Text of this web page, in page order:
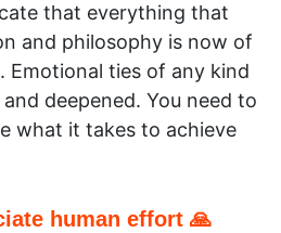
that everything that
and philosophy is now of
Emotional ties of any kind
deepened. You need to
what it takes to achieve
human effort 🙏